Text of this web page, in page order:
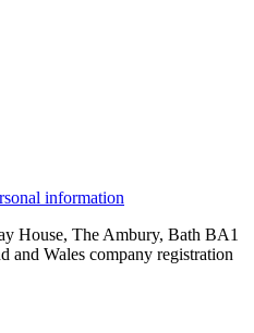
information
House, The Ambury, Bath BA1
and Wales company registration